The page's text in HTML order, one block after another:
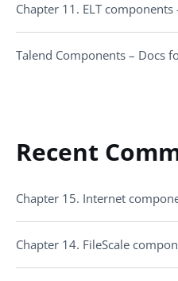
Chapter 11. ELT components
Talend Components – Docs
Recent
Chapter 15. Internet
Chapter 14. FileScale